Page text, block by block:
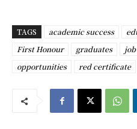
TAGS academic success
First Honour
graduates
opportunities
red certificate